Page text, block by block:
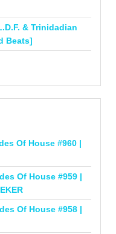
& Trinidadian
Beats]
Of House #960 |
Of House #959 |
Of House #958 |